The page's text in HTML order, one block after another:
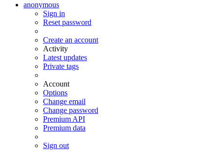
anonymous
Sign in
Reset password
Create an account
Activity
Latest updates
Private tags
Account
Options
Change email
Change password
Premium API
Premium data
Sign out